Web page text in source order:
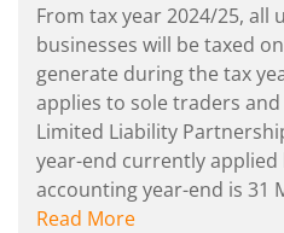
From tax year 2024/25, all
businesses will be taxed
generate during the tax
applies to sole traders
Limited Liability
year-end currently
accounting year-end is 31
Read More